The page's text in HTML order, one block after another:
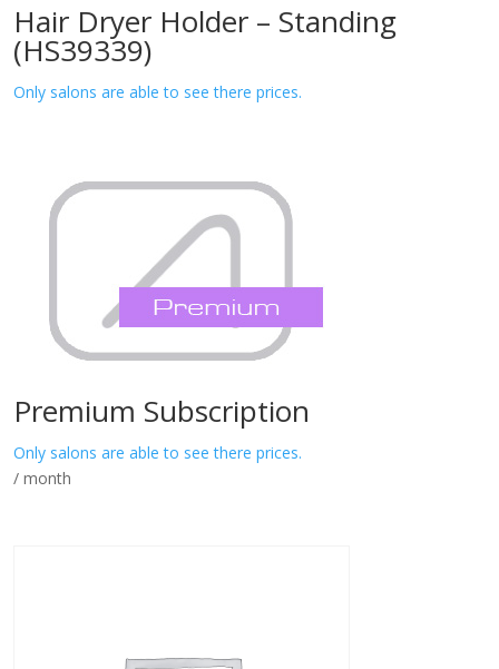
Hair Dryer Holder – Standing
(HS39339)
Only salons are able to see there prices.
Premium Subscription
Only salons are able to see there prices.
/ month